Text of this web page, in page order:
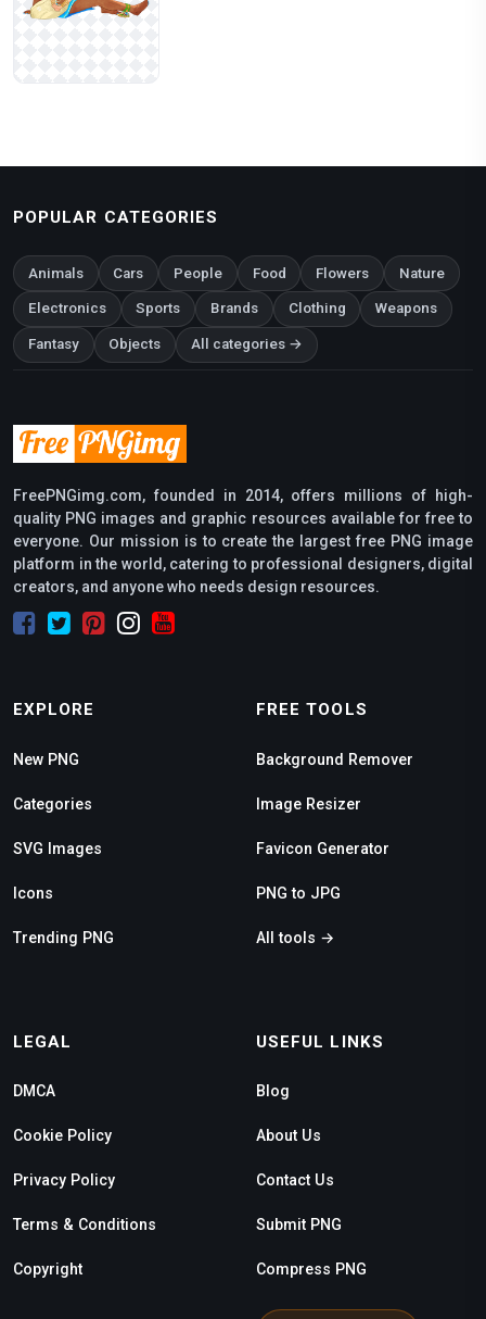
POPULAR CATEGORIES
Animals Cars People Food Flowers Nature
Electronics Sports Brands Clothing Weapons
Fantasy Objects All categories →
FreePNGimg.com, founded in 2014, offers millions of high-
quality PNG images and graphic resources available for free to
everyone. Our mission is to create the largest free PNG image
platform in the world, catering to professional designers, digital
creators, and anyone who needs design resources.
EXPLORE
New PNG
Categories
SVG Images
Icons
Trending PNG
FREE TOOLS
Background Remover
Image Resizer
Favicon Generator
PNG to JPG
All tools →
LEGAL
DMCA
Cookie Policy
Privacy Policy
Terms & Conditions
Copyright
USEFUL LINKS
Blog
About Us
Contact Us
Submit PNG
Compress PNG